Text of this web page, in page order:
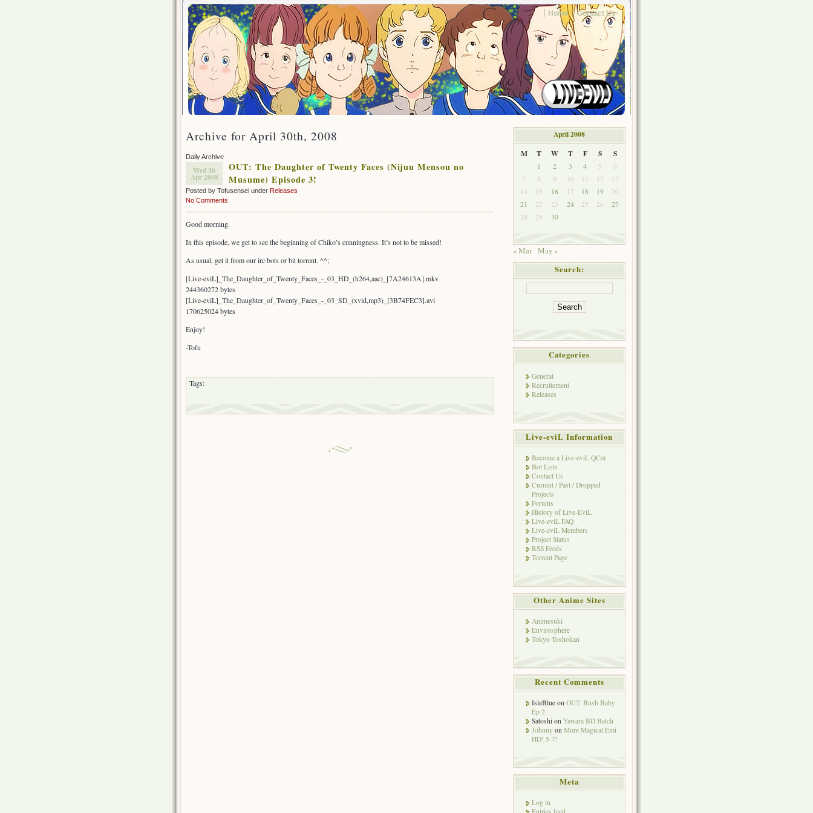
Home Contact Us
Archive for April 30th, 2008
Daily Archive
Wed 30
Apr 2008
OUT: The Daughter of Twenty Faces (Nijuu Mensou no
Musume) Episode 3!
Posted by Tofusensei under Releases
No Comments
Good morning.
In this episode, we get to see the beginning of Chiko’s cunningness. It’s not to be missed!
As usual, get it from our irc bots or bit torrent. ^^;
[Live-eviL]_The_Daughter_of_Twenty_Faces_-_03_HD_(h264,aac)_[7A24613A].mkv
244360272 bytes
[Live-eviL]_The_Daughter_of_Twenty_Faces_-_03_SD_(xvid,mp3)_[3B74FEC3].avi
170625024 bytes
Enjoy!
-Tofu
Tags:
April 2008
M
T W T F S S
1 2 3 4 5
6
7
8 9 10 11 12
13
14
15 16 17 18 19
20
21
22 23 24 25 26
27
28
29 30
« Mar May »
Search:
Categories
General
Recruitement
Releases
Live-eviL Information
Become a Live-eviL QCer
Bot Lists
Contact Us
Current / Past / Dropped
Projects
Forums
History of Live-EviL
Live-eviL FAQ
Live-eviL Members
Project Status
RSS Feeds
Torrent Page
Other Anime Sites
Animesuki
Envirosphere
Tokyo Toshokan
Recent Comments
IsleBlue on OUT: Bush Baby
Ep 2
Satoshi on Yawara BD Batch
Johnny on More Magical Emi
HD! 5-7!
Meta
Log in